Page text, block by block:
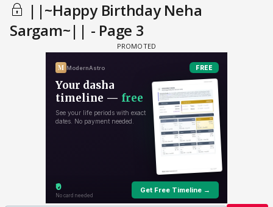
||~Happy Birthday Neha
Sargam~|| - Page 3